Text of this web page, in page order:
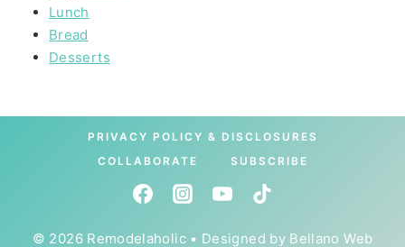
Lunch
Bread
Desserts
PRIVACY POLICY & DISCLOSURES
COLLABORATE
SUBSCRIBE
© 2026 Remodelaholic • Designed by Bellano Web